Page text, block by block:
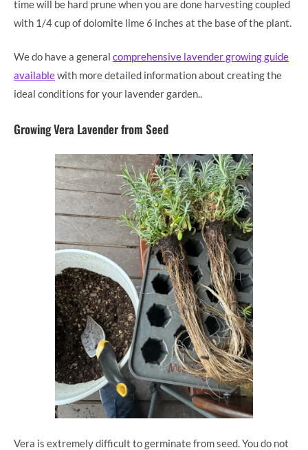
time will be hard prune when you are done harvesting coupled
with 1/4 cup of dolomite lime 6 inches at the base of the plant.
We do have a general comprehensive lavender growing guide
availablewith more detailed information about creating the
ideal conditions for your lavender garden..
Growing Vera Lavender from Seed
Vera is extremely difficult to germinate from seed. You do not